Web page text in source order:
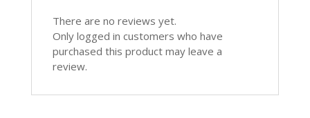
There are no reviews yet.
Only logged in customers who have
purchased this product may leave a
review.